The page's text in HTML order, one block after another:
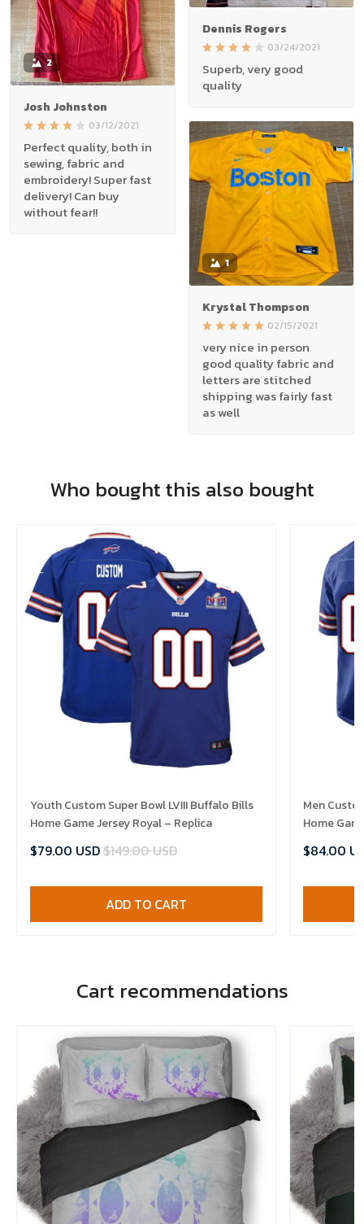
Dennis Rogers
03/24/2021
Superb, very good
quality
2
Josh Johnston
03/12/2021
Perfect quality, both in
sewing, fabric and
embroidery! Super fast
delivery! Can buy
without fear!!
1
Krystal Thompson
02/15/2021
very nice in person
good quality fabric and
letters are stitched
shipping was fairly fast
as well
Who bought this also bought
Youth Custom Super Bowl LVIII Buffalo Bills
Home Game Jersey Royal – Replica
$79.00 USD$149.00 USD
ADD TO CART
Men
Home
$84.00
Cart recommendations